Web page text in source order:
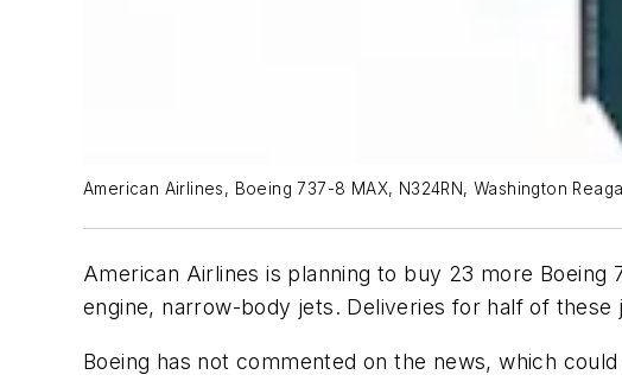
American Airlines, Boeing 737-8 MAX, N324RN, Washington
American Airlines is planning to buy 23 more
engine, narrow-body jets. Deliveries for half of
Boeing has not commented on the news, which